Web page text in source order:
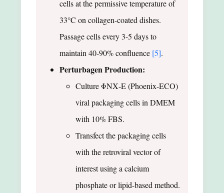
cells at the permissive temperature of
33°C on collagen-coated dishes.
Passage cells every 3-5 days to
maintain 40-90% confluence [5].
Perturbagen Production:
Culture ΦΝΧ-E (Phoenix-ECO)
viral packaging cells in DMEM
with 10% FBS.
Transfect the packaging cells
with the retroviral vector of
interest using a calcium
phosphate or lipid-based method.